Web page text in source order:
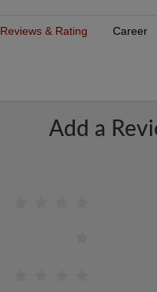
Reviews & Rating Career
Add a